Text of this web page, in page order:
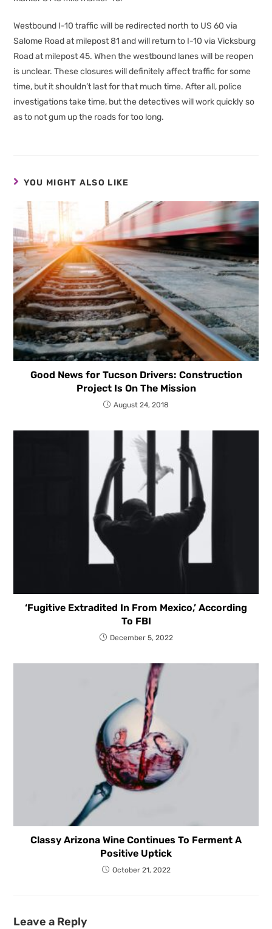
Westbound I-10 traffic will be redirected north to US 60 via
Salome Road at milepost 81 and will return to I-10 via Vicksburg
Road at milepost 45. When the westbound lanes will be reopen
is unclear. These closures will definitely affect traffic for some
time, but it shouldn’t last for that much time. After all, police
investigations take time, but the detectives will work quickly so
as to not gum up the roads for too long.
YOU MIGHT ALSO LIKE
Good News for Tucson Drivers: Construction
Project Is On The Mission
August 24, 2018
‘Fugitive Extradited In From Mexico,’ According
To FBI
December 5, 2022
Classy Arizona Wine Continues To Ferment A
Positive Uptick
October 21, 2022
Leave a Reply